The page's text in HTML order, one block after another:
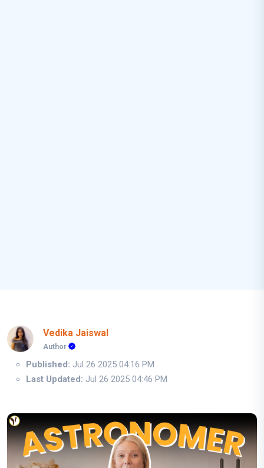
Vedika Jaiswal
Author
Published: Jul 26 2025 04:16 PM
Last Updated: Jul 26 2025 04:46 PM